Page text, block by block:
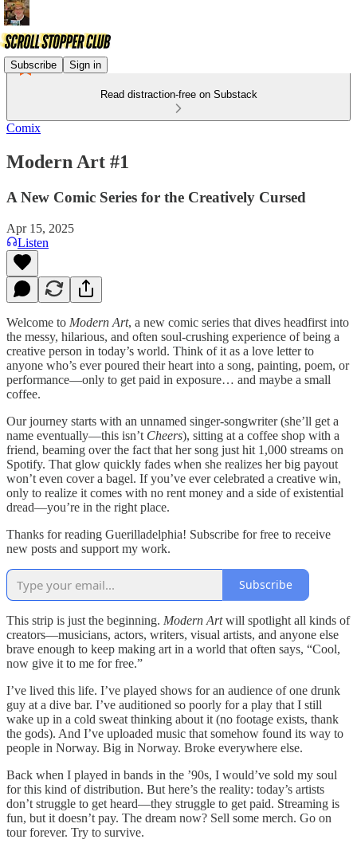
Subscribe Sign in
Read distraction-free on Substack
Comix
Modern Art #1
A New Comic Series for the Creatively Cursed
Apr 15, 2025
Listen
Welcome to Modern Art, a new comic series that dives headfirst into
the messy, hilarious, and often soul-crushing experience of being a
creative person in today’s world. Think of it as a love letter to
anyone who’s ever poured their heart into a song, painting, poem, or
performance—only to get paid in exposure… and maybe a small
coffee.
Our journey starts with an unnamed singer-songwriter (she’ll get a
name eventually—this isn’t Cheers), sitting at a coffee shop with a
friend, beaming over the fact that her song just hit 1,000 streams on
Spotify. That glow quickly fades when she realizes her big payout
won’t even cover a bagel. If you’ve ever celebrated a creative win,
only to realize it comes with no rent money and a side of existential
dread—you’re in the right place.
Thanks for reading Guerilladelphia! Subscribe for free to receive
new posts and support my work.
Subscribe
This strip is just the beginning. Modern Artwill spotlight all kinds of
creators—musicians, actors, writers, visual artists, and anyone else
brave enough to keep making art in a world that often says, “Cool,
now give it to me for free.”
I’ve lived this life. I’ve played shows for an audience of one drunk
guy at a dive bar. I’ve auditioned so poorly for a play that I still
wake up in a cold sweat thinking about it (no footage exists, thank
the gods). And I’ve uploaded music that somehow found its way to
people in Norway. Big in Norway. Broke everywhere else.
Back when I played in bands in the ’90s, I would’ve sold my soul
for this kind of distribution. But here’s the reality: today’s artists
don’t struggle to get heard—they struggle to get paid. Streaming is
fun, but it doesn’t pay. The dream now? Sell some merch. Go on
tour forever. Try to survive.